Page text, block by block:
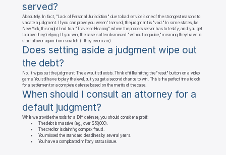
served?
Absolutely. In fact, "Lack of Personal Jurisdiction" due to bad service is one of the strongest reasons to
vacate a judgment. If you can prove you weren't served, the judgment is "void." In some states, like
New York, this might lead to a "Traverse Hearing" where the process server has to testify, and you get
to prove they’re lying. If you win, the case is often dismissed "without prejudice," meaning they have to
start all over again from scratch (if they even can).
Does setting aside a judgment wipe out
the debt?
No. It wipes out the judgment. The lawsuit still exists. Think of it like hitting the "reset" button on a video
game. You still have to play the level, but you get a second chance to win. This is the perfect time to look
for a settlement or a complete defense based on the merits of the case.
When should I consult an attorney for a
default judgment?
While we provide the tools for a DIY defense, you should consider a pro if:
	•	You have a complicated military status issue.